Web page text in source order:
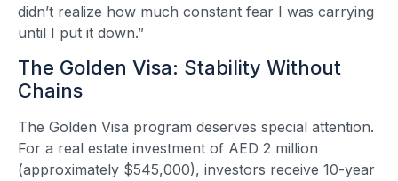
didn’t realize how much constant fear I was carrying
until I put it down.”
The Golden Visa: Stability Without
Chains
The Golden Visa program deserves special attention.
For a real estate investment of AED 2 million
(approximately $545,000), investors receive 10-year